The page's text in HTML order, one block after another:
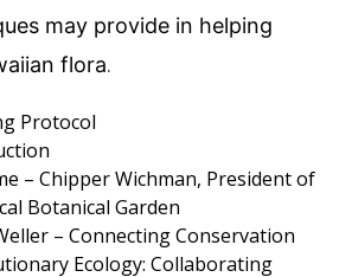
may provide in helping
flora.
Protocol
– Chipper Wichman, President of
Botanical Garden
– Connecting Conservation
Ecology: Collaborating